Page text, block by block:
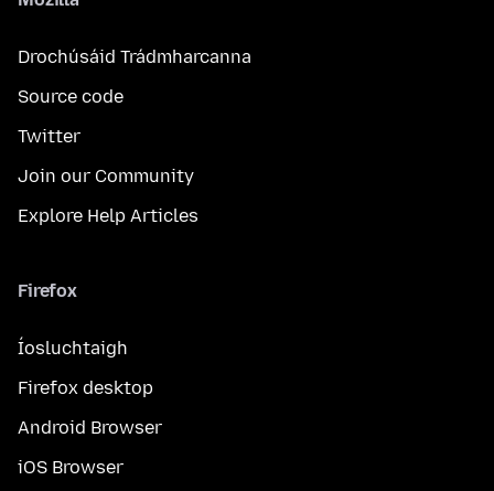
Drochúsáid Trádmharcanna
Source code
Twitter
Join our Community
Explore Help Articles
Firefox
Íosluchtaigh
Firefox desktop
Android Browser
iOS Browser